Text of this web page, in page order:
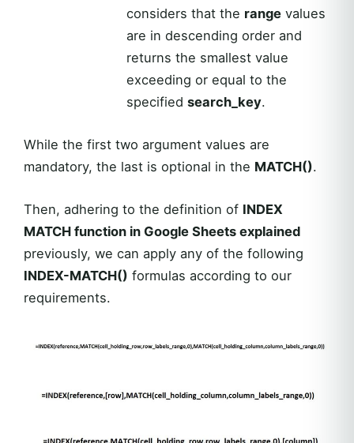
considers that the range values
are in descending order and
returns the smallest value
exceeding or equal to the
specifiedsearch_key.
While the first two argument values are
mandatory, the last is optional in the MATCH().
Then, adhering to the definition of INDEX
MATCH function in Google Sheets explained
previously, we can apply any of the following
INDEX-MATCH() formulas according to our
requirements.